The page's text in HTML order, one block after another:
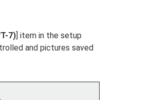
7) ] item in the setup
and pictures saved